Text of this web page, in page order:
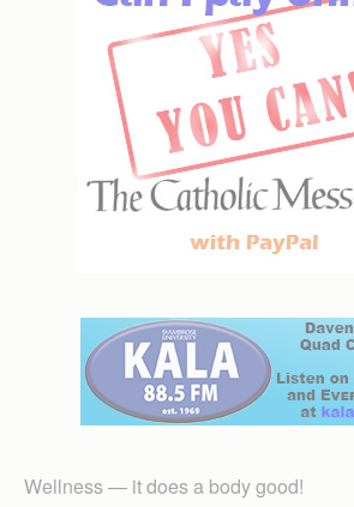
Wellness — it does a body good!